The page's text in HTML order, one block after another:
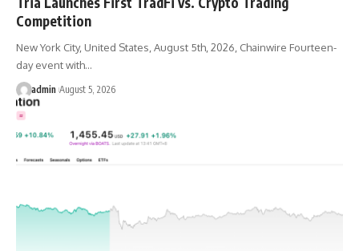
Competition
New York City, United States, August 5th, 2026, Chainwire Fourteen-
day event with…
admin August 5, 2026